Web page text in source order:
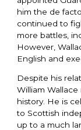
him the de
continued to
more battles,
However,
English and
Despite his
William
history. He is
to Scottish
up to a much